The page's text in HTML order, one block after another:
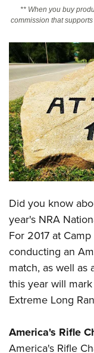
Friends of NRA
State and Federal
NRA Online Training
Politics, Policy and
CLUBS AND
Affiliated Clubs,
COMPETITIVE
NRA Day
America's Rifle
Competitor
Shooting Sports
Adaptive Shooting
Great American
NRA Whittington
EVENTS AND
NRA Whittington
Friends of NRA
Great American
NRA Annual
NRA Day
NRA Country
NRA Gun Gurus
NRA Gun Safety
Firearm Training
Become An NRA
Become A
NRA Range Safety
Adaptive Shooting
NRA Gunsmithing
GIVING
Friends of NRA
Ring of Freedom
Institute for
NRA Whittington
HISTORY
History Of The NRA
NRA Museums
I Have This Old
HUNTING
Hunter Education
Youth Hunter
NRA Whittington
Great American
LAW
NRA Blog
MEMBERSHIP
** When you buy
commission that
Did you know
year's NRA
For 2017 at
conducting an
match, as well as
this year will
Extreme Long
America's Rifle
America's Rifle